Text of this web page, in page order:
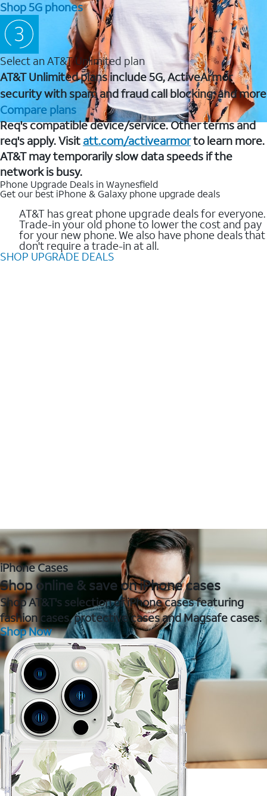
Shop 5G phones
Select an AT&T Unlimited plan
AT&T Unlimited plans include 5G, ActiveArmor
security with spam and fraud call blocking, and more
Compare plans
Req's compatible device/service. Other terms and
req's apply. Visit att.com/activearmorto learn more.
AT&T may temporarily slow data speeds if the
network is busy.
Phone Upgrade Deals in Waynesfield
Get our best iPhone & Galaxy phone upgrade deals
AT&T has great phone upgrade deals for everyone.
Trade-in your old phone to lower the cost and pay
for your new phone. We also have phone deals that
don't require a trade-in at all.
SHOP UPGRADE DEALS
iPhone Cases
Shop online & save on iPhone cases
Shop AT&T's selection of iPhone cases featuring
fashion cases, protective cases and Magsafe cases.
Shop Now